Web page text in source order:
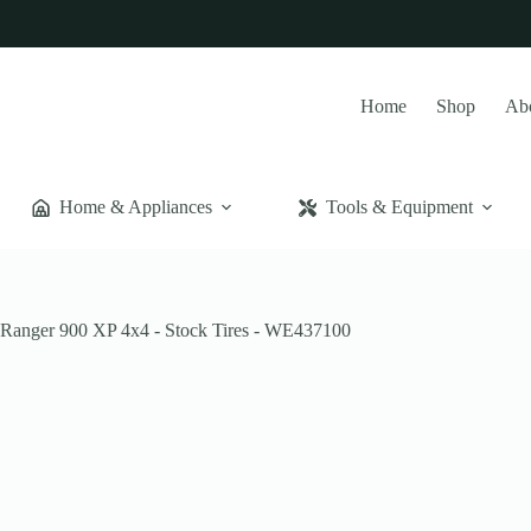
Home Shop
Home & Appliances Tools & Equipment